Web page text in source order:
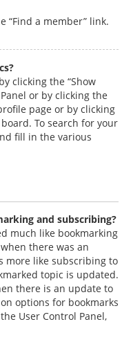
“Find a member” link.
clicking the “Show
or by clicking the
page or by clicking
To search for your
fill in the various
and subscribing?
much like bookmarking
there was an
more like subscribing to
topic is updated.
there is an update to
options for bookmarks
User Control Panel,